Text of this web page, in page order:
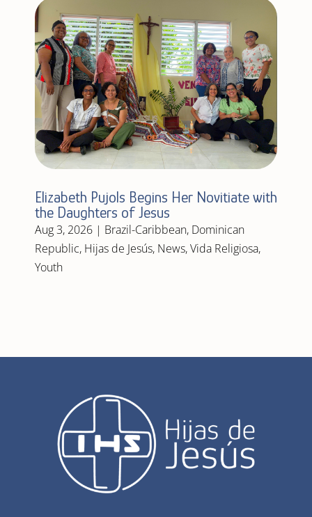
Elizabeth Pujols Begins Her Novitiate with
the Daughters of Jesus
Aug 3, 2026| Brazil-Caribbean, Dominican
Republic, Hijas de Jesús, News,Vida Religiosa,
Youth